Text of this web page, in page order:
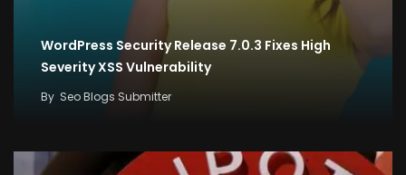
WordPress Security Release 7.0.3 Fixes High
Severity XSS Vulnerability
By Seo Blogs Submitter